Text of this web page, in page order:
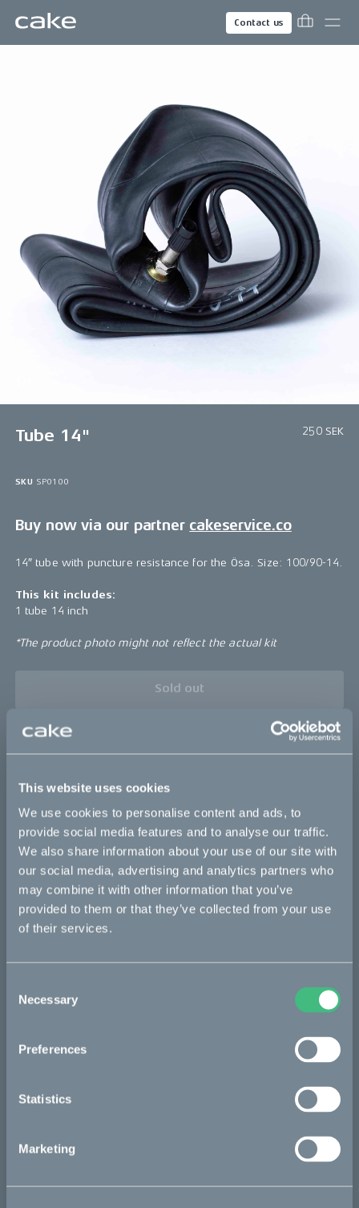
This website uses cookies
We use cookies to personalise content and ads, to
provide social media features and to analyse our traffic.
We also share information about your use of our site with
our social media, advertising and analytics partners who
may combine it with other information that you’ve
provided to them or that they’ve collected from your use
of their services.
Selection
Necessary
Preferences
Statistics
Marketing
Contact us
Tube 14" 250 SEK
SKU SP0100
Buy now via our partner cakeservice.co
14″ tube with puncture resistance for the Ösa. Size: 100/90-14.
This kit includes:
1 tube 14 inch
*The product photo might not reflect the actual kit
Sold out
This part fits
Bikes
Makka
Ösa
Kalk
re:CAKE